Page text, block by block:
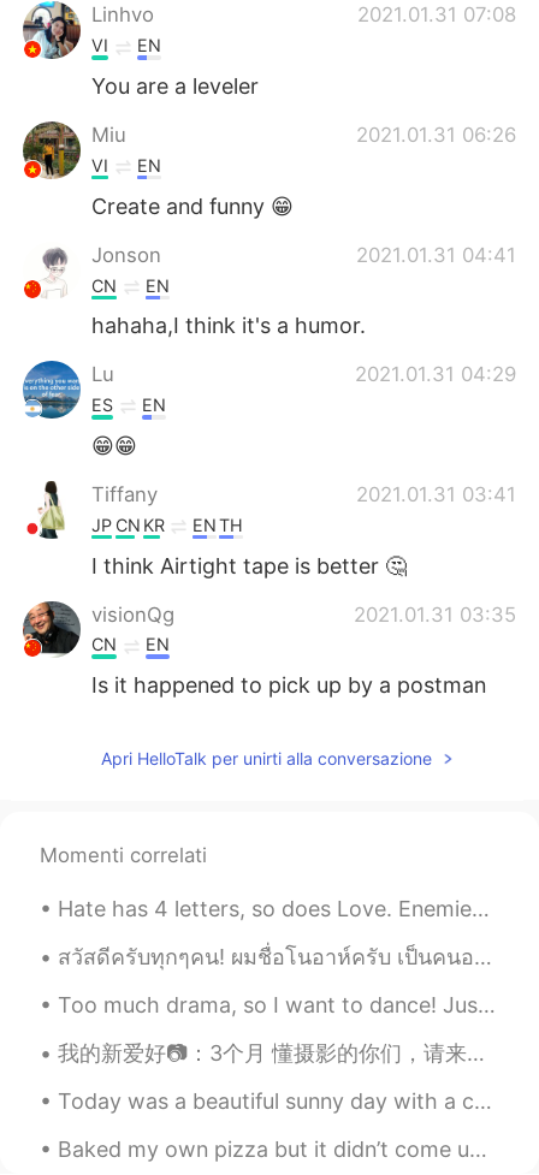
Linhvo 2021.01.31 07:08
VI EN
You are a leveler
Miu 2021.01.31 06:26
VI EN
Create and funny 😁
Jonson 2021.01.31 04:41
CN EN
hahaha,I think it's a humor.
Lu 2021.01.31 04:29
ES EN
😁😁
Tiffany 2021.01.31 03:41
JP CN KR EN TH
I think Airtight tape is better 🤔
visionQg 2021.01.31 03:35
CN EN
Is it happened to pick up by a postman
How cold is there? Is it snowing now?
Ma fleur 2021.01.31 03:13
Hahahaha,that funny
VI EN
So nice, both your home and your voice.
Carolina 2021.01.31 03:07
Apri HelloTalk per unirti alla conversazione
Momenti correlati
Hate has 4 letters, so does Love. Enemies has 7 letters, so does Friends. Lying has 5 letters, ...
สวัสดีครับทุกๆคน! ผมชื่อโนอาห์ครับ เป็นคนอเมริกันเคยอยู่ที่ประเทศไทย 2 ดีครับ ตอนนี้กลับไปอยู่สหร...
Too much drama, so I want to dance! Just some random pics of recently. 😄 Salsa style' https://yo...
我的新爱好📷：3个月 懂摄影的你们，请来评价我的作品 ：） 摄影地点：English Springs Park, 洛杉矶-加州 除了拍照之外，大概六个月前也开了一个b站和yt频道，想看我最近...
Today was a beautiful sunny day with a cool north wind that really made it feel like autumn. We h...
Baked my own pizza but it didn’t come up exactly the way I wanted it to ,but either way it taste...